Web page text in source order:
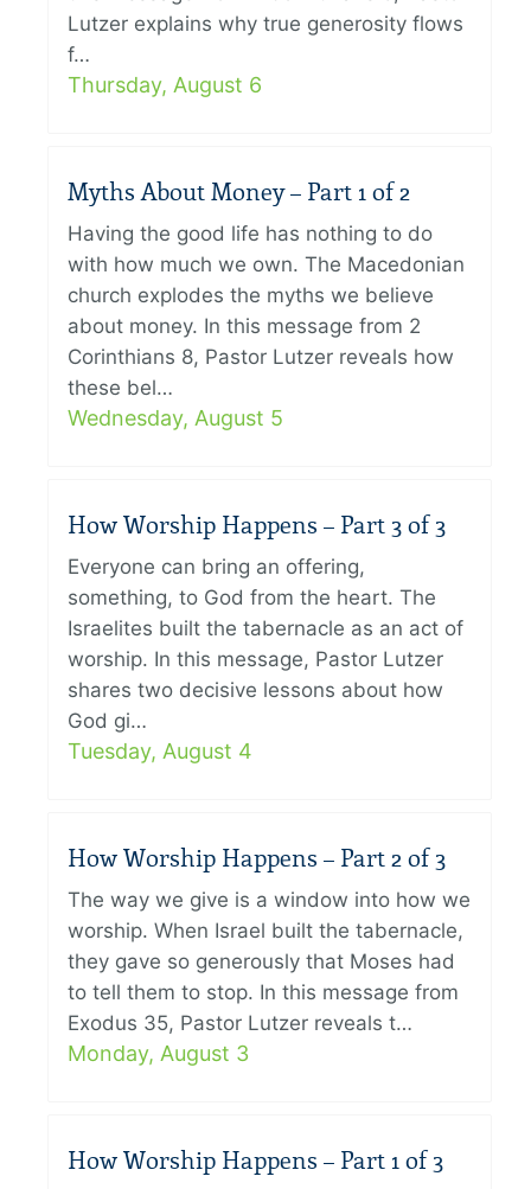
Lutzer explains why true generosity flows
f…
Thursday, August 6
Myths About Money – Part 1 of 2
Having the good life has nothing to do
with how much we own. The Macedonian
church explodes the myths we believe
about money. In this message from 2
Corinthians 8, Pastor Lutzer reveals how
these bel…
Wednesday, August 5
How Worship Happens – Part 3 of 3
Everyone can bring an offering,
something, to God from the heart. The
Israelites built the tabernacle as an act of
worship. In this message, Pastor Lutzer
shares two decisive lessons about how
God gi…
Tuesday, August 4
How Worship Happens – Part 2 of 3
The way we give is a window into how we
worship. When Israel built the tabernacle,
they gave so generously that Moses had
to tell them to stop. In this message from
Exodus 35, Pastor Lutzer reveals t…
Monday, August 3
How Worship Happens – Part 1 of 3